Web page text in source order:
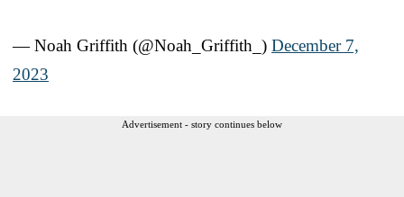
— Noah Griffith (@Noah_Griffith_) December 7,
2023
Advertisement - story continues below